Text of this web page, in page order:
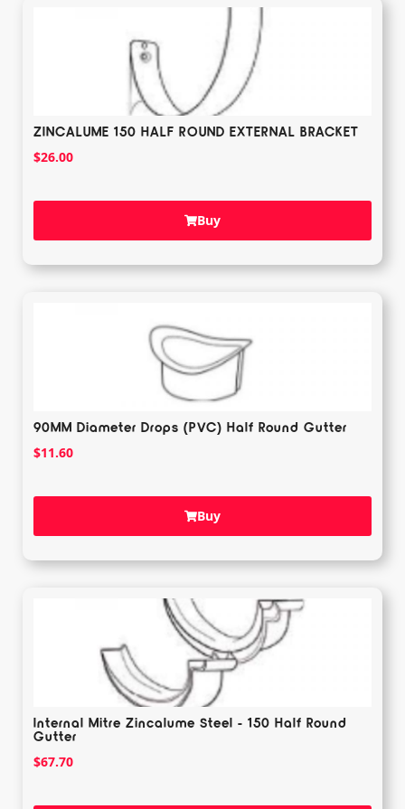
ZINCALUME 150 HALF ROUND EXTERNAL BRACKET
$26.00
Buy
90MM Diameter Drops (PVC) Half Round Gutter
$11.60
Buy
Internal Mitre Zincalume Steel - 150 Half Round
Gutter
$67.70